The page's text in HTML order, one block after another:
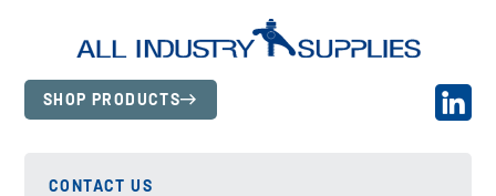
SHOP PRODUCTS
CONTACT US